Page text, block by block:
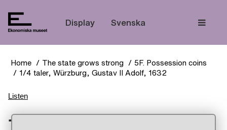
Display Svenska
Home The state grows strong
5F. Possession coins
1/4 taler, Würzburg, Gustav II Adolf, 1632
Listen
1/4 taler, Würzburg,